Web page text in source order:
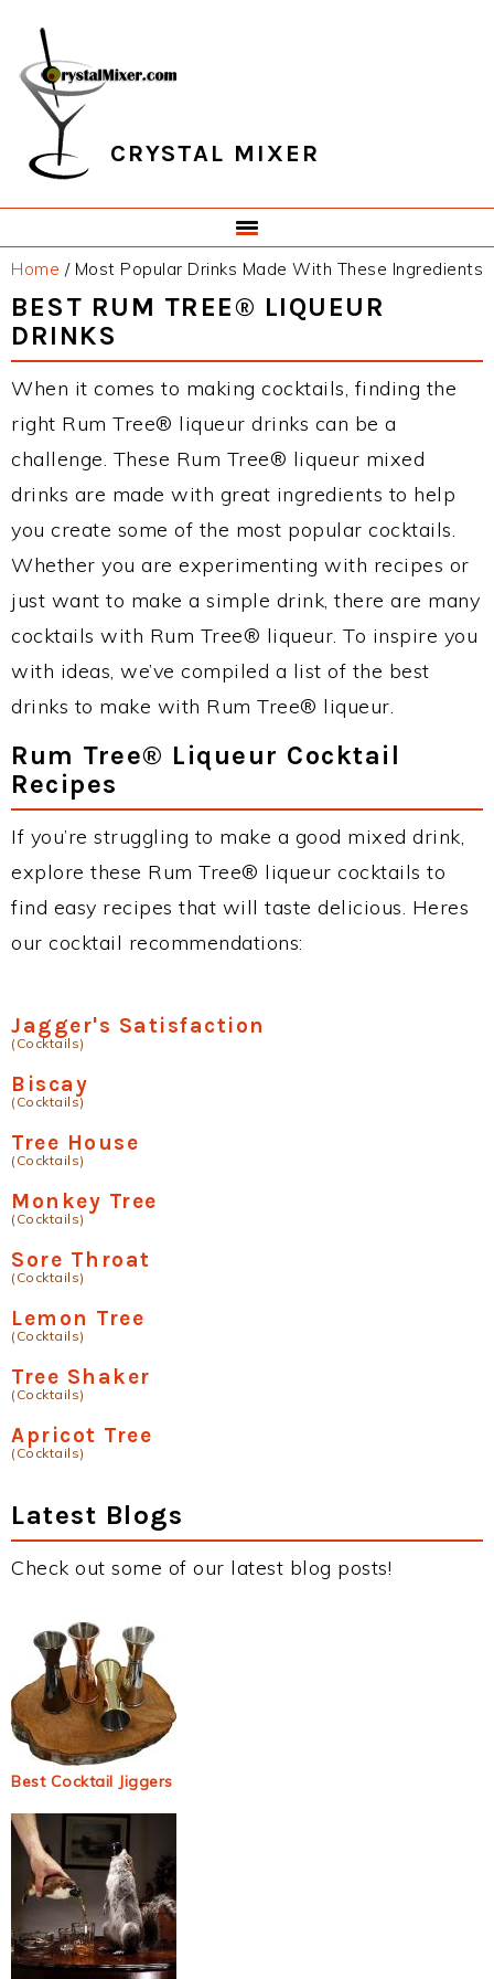
primary
navigation
main
content
primary
sidebar
footer
CRYSTAL MIXER
Home /Most Popular Drinks Made With These Ingredients
BEST RUM TREE® LIQUEUR
DRINKS
When it comes to making cocktails, finding the
right Rum Tree® liqueur drinks can be a
challenge. These Rum Tree® liqueur mixed
drinks are made with great ingredients to help
you create some of the most popular cocktails.
Whether you are experimenting with recipes or
just want to make a simple drink, there are many
cocktails with Rum Tree® liqueur. To inspire you
with ideas, we’ve compiled a list of the best
drinks to make with Rum Tree® liqueur.
Rum Tree® Liqueur Cocktail
Recipes
If you’re struggling to make a good mixed drink,
explore these Rum Tree® liqueur cocktails to
find easy recipes that will taste delicious. Heres
our cocktail recommendations:
Jagger's Satisfaction
(Cocktails)
Biscay
(Cocktails)
Tree House
(Cocktails)
Monkey Tree
(Cocktails)
Sore Throat
(Cocktails)
Lemon Tree
(Cocktails)
Tree Shaker
(Cocktails)
Apricot Tree
(Cocktails)
Latest Blogs
Check out some of our latest blog posts!
Best Cocktail Jiggers